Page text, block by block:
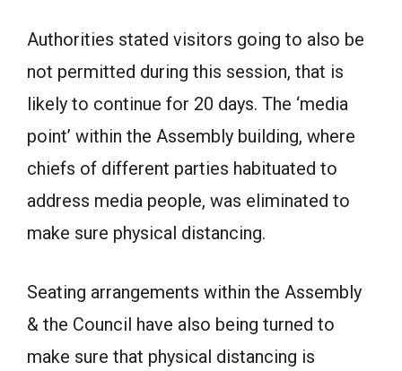
Authorities stated visitors going to also be
not permitted during this session, that is
likely to continue for 20 days. The ‘media
point’ within the Assembly building, where
chiefs of different parties habituated to
address media people, was eliminated to
make sure physical distancing.
Seating arrangements within the Assembly
& the Council have also being turned to
make sure that physical distancing is